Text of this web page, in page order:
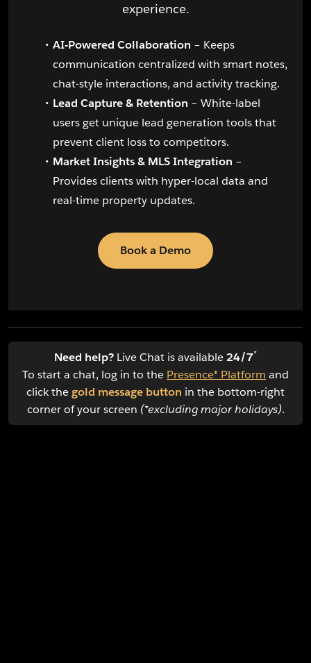
experience.
AI-Powered Collaboration – Keeps
communication centralized with smart notes,
chat-style interactions, and activity tracking.
Lead Capture & Retention – White-label
users get unique lead generation tools that
prevent client loss to competitors.
Market Insights & MLS Integration –
Provides clients with hyper-local data and
real-time property updates.
Book a Demo
Need help? Live Chat is available24/7*
To start a chat, log in to the Presence® Platform and
click thegold message button in the bottom-right
corner of your screen (*excluding major holidays).